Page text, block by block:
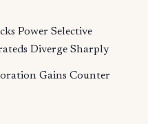
Power Selective
Diverge Sharply
Gains Counter